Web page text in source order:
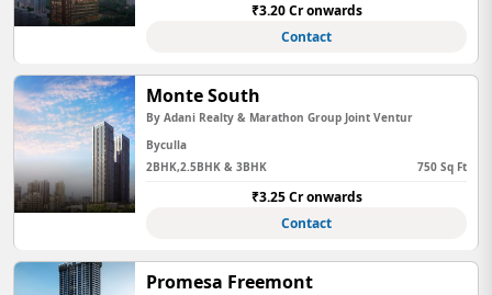
₹3.20 Cr onwards
Contact
Monte South
By Adani Realty & Marathon Group Joint Ventur
Byculla
2BHK,2.5BHK & 3BHK
750 Sq Ft
₹3.25 Cr onwards
Contact
Promesa Freemont